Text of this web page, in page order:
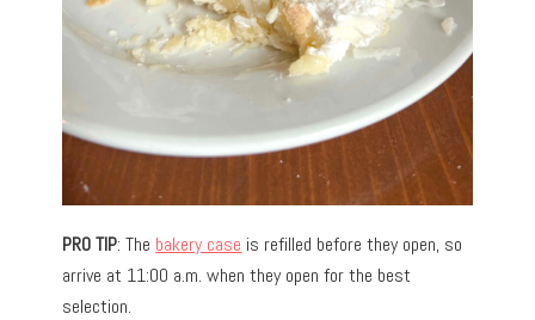
PRO TIP: The bakery case is refilled before they open, so
arrive at 11:00 a.m. when they open for the best
selection.